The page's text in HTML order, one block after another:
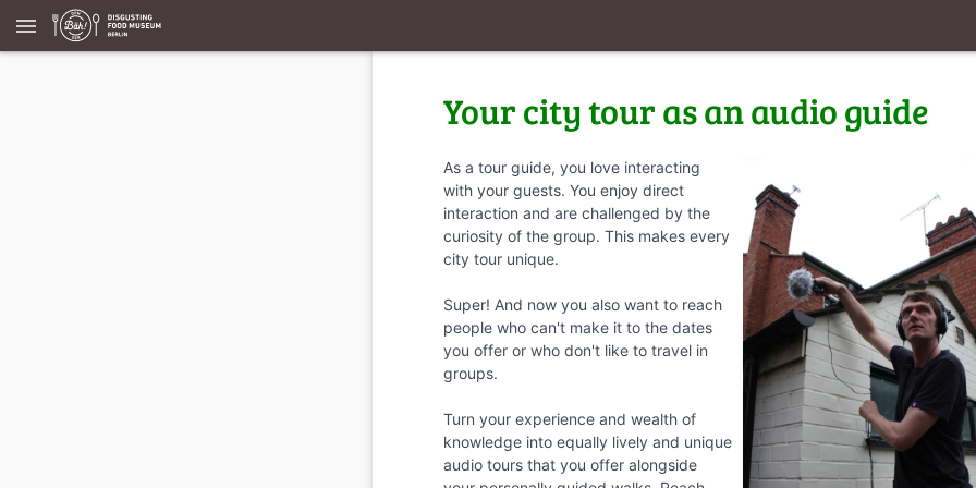
menu
Your city tour as an audio guide
As a tour guide, you love interacting
with your guests. You enjoy direct
interaction and are challenged by the
curiosity of the group. This makes every
city tour unique.
Super! And now you also want to reach
people who can't make it to the dates
you offer or who don't like to travel in
groups.
Turn your experience and wealth of
knowledge into equally lively and unique
audio tours that you offer alongside